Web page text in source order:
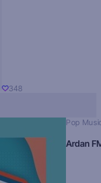
348
Pop
Ardan